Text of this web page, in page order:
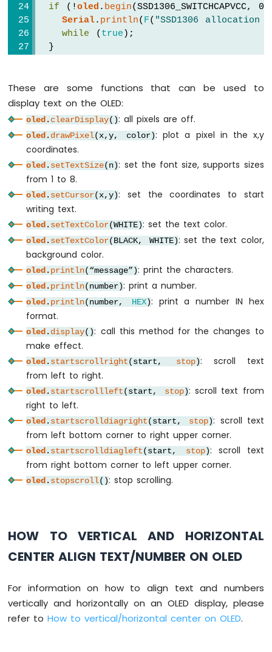
Sensor
Arduino
Nano
Sensor
-
Piezo
Buzzer
Arduino
Nano
-
Motion
Sensor
-
Servo
Motor
Arduino
-
Relay
Arduino
Nano
-
2-
Channel
Relay
Module
Arduino
4-
Channel
Relay
Module
Arduino
Nano
Nano
-
Heating
Arduino
-
if (!oled . begin(SSD1306_SWITCHCAPVCC,
Serial. println( F( "SSD1306 allocation
while ( true );
  }
oled.clearDisplay(); // clear display
oled.setTextSize (1);
oled.setTextColor
oled.setCursor(0, 10); //
oled.println
oled.display(); // show
}
void loop
}
These are some functions that can be used to
display text on the OLED:
oled. clearDisplay(): all pixels are off.
oled. drawPixel(x,y, color): plot a pixel in the x,y
coordinates.
oled. setTextSize(n): set the font size, supports sizes
from 1 to 8.
oled. setCursor(x,y): set the coordinates to start
writing text.
oled. setTextColor(WHITE): set the text color.
oled. setTextColor(BLACK, WHITE): set the text color,
background color.
oled. println(“message”): print the characters.
oled. println(number): print a number.
oled. println(number, HEX): print a number IN hex
format.
oled. display(): call this method for the changes to
make effect.
oled. startscrollright(start, stop): scroll text
from left to right.
oled. startscrollleft(start, stop): scroll text from
right to left.
oled. startscrolldiagright(start, stop): scroll text
from left bottom corner to right upper corner.
oled. startscrolldiagleft(start, stop): scroll text
from right bottom corner to left upper corner.
oled. stopscroll(): stop scrolling.
HOW TO VERTICAL AND HORIZONTAL
CENTER ALIGN TEXT/NUMBER ON OLED
For information on how to align text and numbers
vertically and horizontally on an OLED display, please
refer toHow to vertical/horizontal center on OLED.